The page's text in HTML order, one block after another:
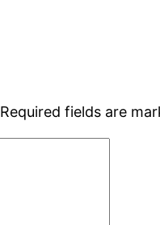
Required fields are